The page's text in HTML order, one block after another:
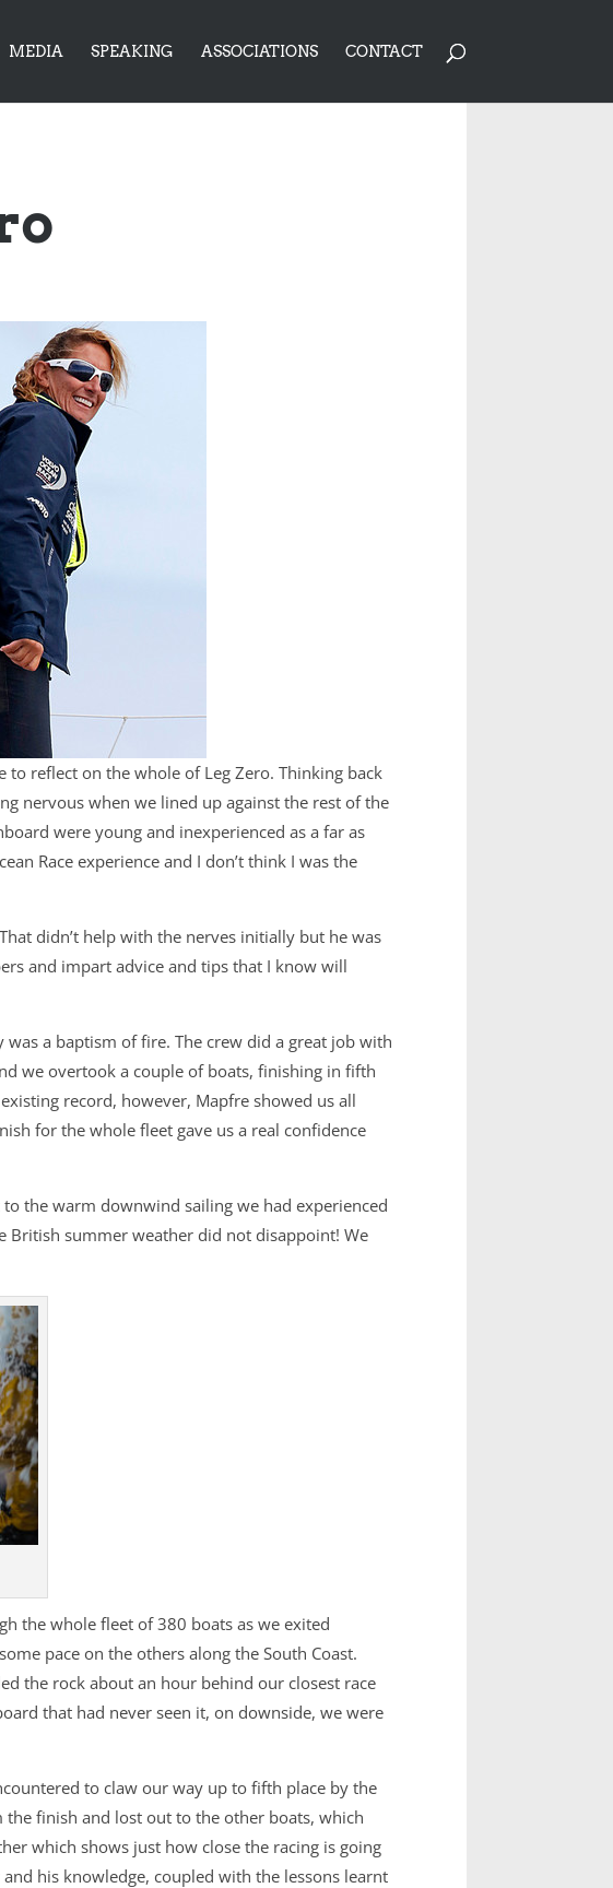
MEDIA SPEAKING ASSOCIATIONS CONTACT
to reflect on the whole of Leg Zero. Thinking back
nervous when we lined up against the rest of the
were young and inexperienced as a far as
Race experience and I don’t think I was the
didn’t help with the nerves initially but he was
and impart advice and tips that I know will
a baptism of fire. The crew did a great job with
we overtook a couple of boats, finishing in fifth
record, however, Mapfre showed us all
for the whole fleet gave us a real confidence
the warm downwind sailing we had experienced
British summer weather did not disappoint! We
the whole fleet of 380 boats as we exited
pace on the others along the South Coast.
the rock about an hour behind our closest race
that had never seen it, on downside, we were
to claw our way up to fifth place by the
finish and lost out to the other boats, which
which shows just how close the racing is going
his knowledge, coupled with the lessons learnt